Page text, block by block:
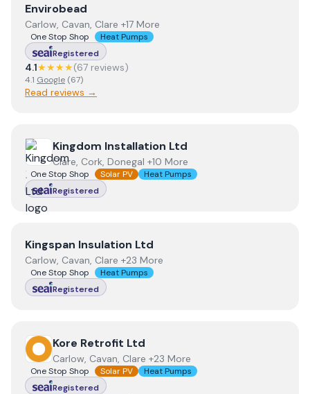
ViewEnvirobead
Envirobead
Carlow, Cavan, Clare +17 More
One Stop Shop
Heat Pumps
Registered
4.1★★★★(67 reviews)
4.1 Google (67)
Read reviews →
View Kingdom Installation Ltd
Kingdom Installation Ltd
Clare, Cork, Donegal +10 More
One Stop Shop Solar PV
Heat Pumps
Registered
ViewKingspan Insulation Ltd
Kingspan Insulation Ltd
Carlow, Cavan, Clare +23 More
One Stop Shop
Heat Pumps
Registered
ViewKore Retrofit Ltd
Kore Retrofit Ltd
Carlow, Cavan, Clare +23 More
One Stop Shop Solar PV
Heat Pumps
Registered